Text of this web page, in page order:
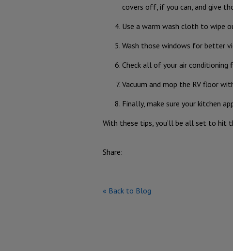
covers off, if you can, and give
Use a warm wash cloth to wipe
Wash those windows for better
Check all of your air conditioning
Vacuum and mop the RV floor
Finally, make sure your kitchen
With these tips, you’ll be all set to hit
Share:
« Back to Blog